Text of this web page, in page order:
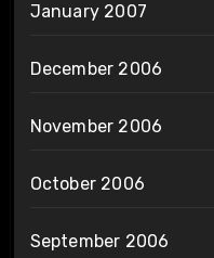
January 2007
December 2006
November 2006
October 2006
September 2006